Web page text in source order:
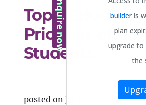
Top 5
Priorities of
Students
posted on Jul 29, 2020